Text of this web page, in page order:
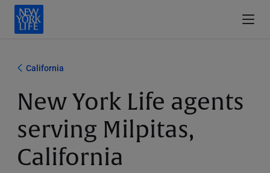
California
New York Life agents
serving Milpitas,
California